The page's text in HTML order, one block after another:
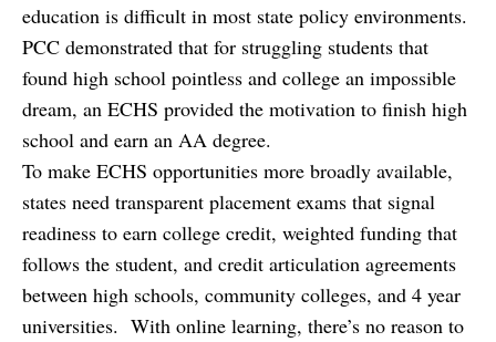
education is difficult in most state policy environments.
PCC demonstrated that for struggling students that
found high school pointless and college an impossible
dream, an ECHS provided the motivation to finish high
school and earn an AA degree.
To make ECHS opportunities more broadly available,
states need transparent placement exams that signal
readiness to earn college credit, weighted funding that
follows the student, and credit articulation agreements
between high schools, community colleges, and 4 year
universities. With online learning, there’s no reason to